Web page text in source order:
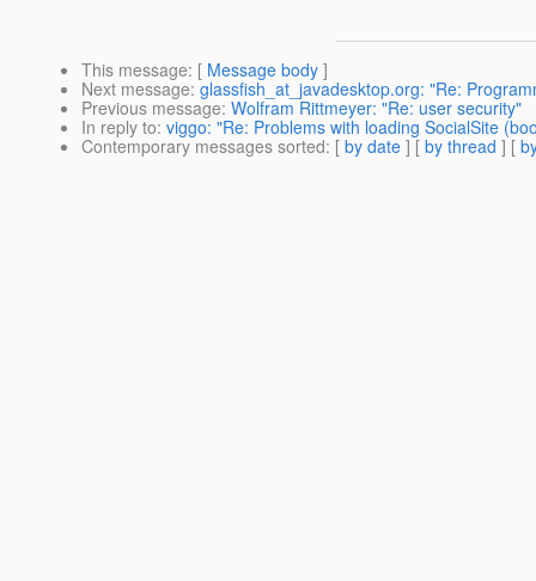
This message: [ Message body ]
Next message: glassfish_at_javadesktop.org: "Re:
Previous message: Wolfram Rittmeyer: "Re: user security"
In reply to: viggo: "Re: Problems with loading SocialSite
Contemporary messages sorted: [ by date ] [ by thread ] [